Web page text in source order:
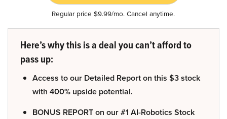
Regular price $9.99/mo. Cancel anytime.
Here’s why this is a deal you can’t afford to
pass up:
Access to our Detailed Report on this $3 stock
with 400% upside potential.
BONUS REPORT on our #1 AI-Robotics Stock